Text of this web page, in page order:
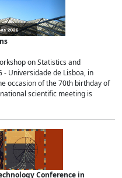
on Statistics and
- Universidade de Lisboa, in
occasion of the 70th birthday of
scientific meeting is
Conference in